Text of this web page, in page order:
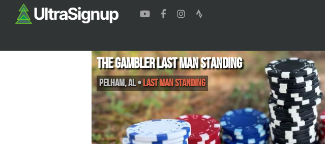
The Gambler Last Man Standing
Pelham,AL•Last Man Standing